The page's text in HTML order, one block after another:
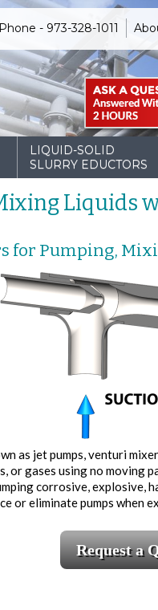
Phone - 973-328-1011
LIQUID-SOLID
SLURRY EDUCTORS
Liquids
for Pumping,
as jet pumps, venturi
or gases using no moving
corrosive, explosive,
or eliminate pumps when
Request a